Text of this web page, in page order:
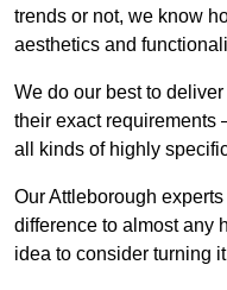
trends or not, we know
aesthetics and
We do our best to
their exact requirements
all kinds of highly
Our Attleborough
difference to almost any
idea to consider turning